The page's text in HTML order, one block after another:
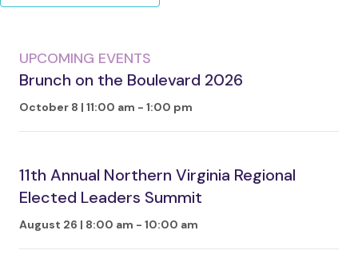
UPCOMING EVENTS
Brunch on the Boulevard 2026
October 8 | 11:00 am - 1:00 pm
11th Annual Northern Virginia Regional
Elected Leaders Summit
August 26 | 8:00 am - 10:00 am